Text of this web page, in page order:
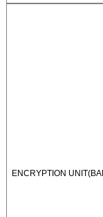
ENCRYPTION